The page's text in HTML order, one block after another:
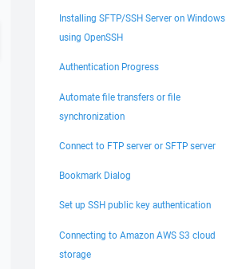
Installing SFTP/SSH Server on Windows
using OpenSSH
Authentication Progress
Automate file transfers or file
synchronization
Connect to FTP server or SFTP server
Bookmark Dialog
Set up SSH public key authentication
Connecting to Amazon AWS S3 cloud
storage